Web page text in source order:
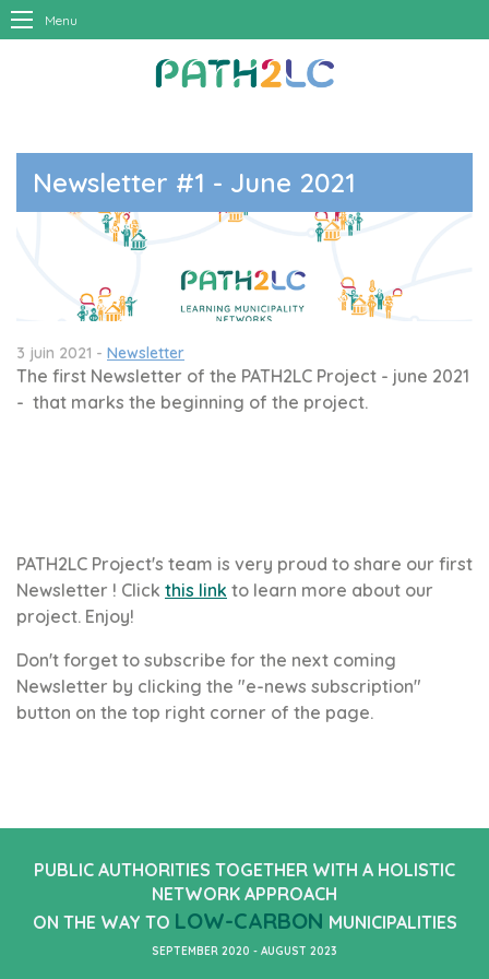
Menu
Newsletter #1 - June 2021
3 juin 2021 - Newsletter
The first Newsletter of the PATH2LC Project - june 2021
- that marks the beginning of the project.
PATH2LC Project's team is very proud to share our first
Newsletter ! Click this link to learn more about our
project. Enjoy!
Don't forget to subscribe for the next coming
Newsletter by clicking the "e-news subscription"
button on the top right corner of the page.
PUBLIC AUTHORITIES TOGETHER WITH A HOLISTIC
NETWORK APPROACH
ON THE WAY TO LOW-CARBON MUNICIPALITIES
SEPTEMBER 2020 - AUGUST 2023